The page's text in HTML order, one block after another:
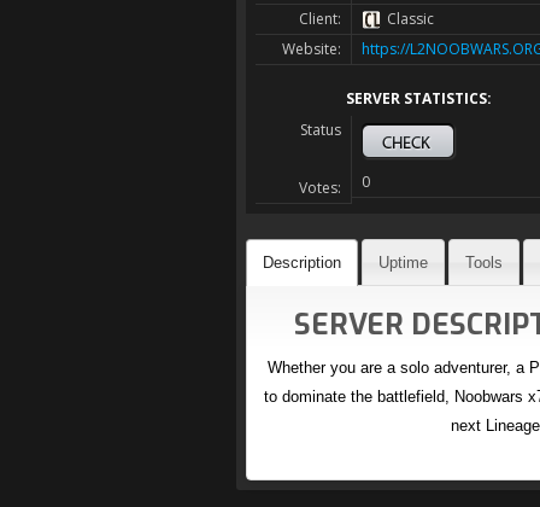
Client:
Classic
Website:
https://
SERVER STATISTICS:
Status
Votes: 0
Description Uptime Tools
SERVER
Whether you are a solo adventurer, a
to dominate the battlefield, Noobwars
next